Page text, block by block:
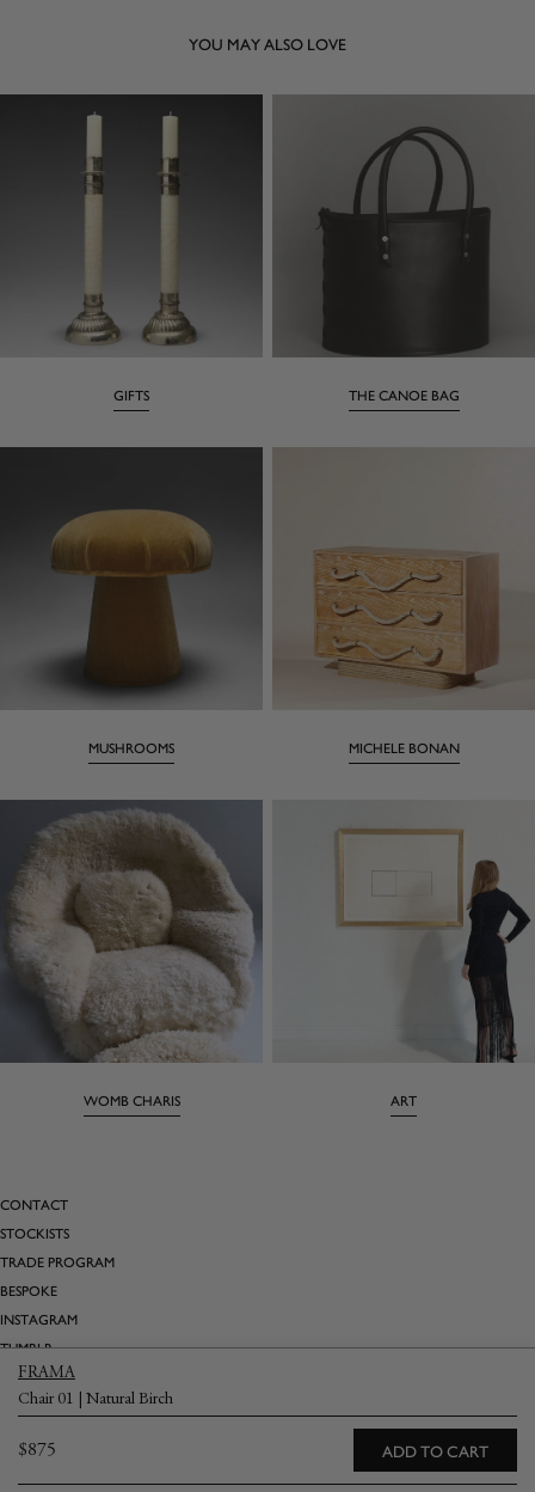
YOU MAY ALSO LOVE
GIFTS THE CANOE BAG
MUSHROOMS MICHELE BONAN
WOMB CHARIS ART
CONTACT
STOCKISTS
TRADE PROGRAM
BESPOKE
INSTAGRAM
TUMBLR
PINTEREST
SATURDAY MARNIN CARTOONS
Email
FRAMA
Chair 01 | Natural Birch
Regular
price
$875 ADD TO CART